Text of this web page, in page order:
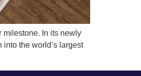
milestone. In its newly
the world’s largest